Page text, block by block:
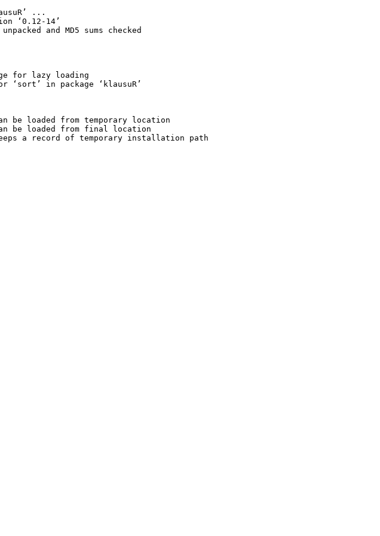
...
‘0.12-14’
and MD5 sums checked
for lazy loading
‘sort’ in package ‘klausuR’
loaded from temporary location
be loaded from final location
a record of temporary installation path